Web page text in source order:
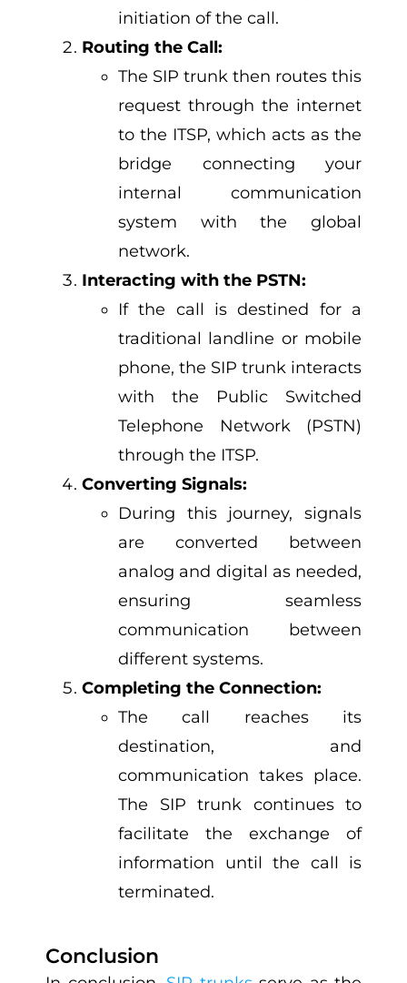
initiation of the call.
Routing the Call:
The SIP trunk then routes this
request through the internet
to the ITSP, which acts as the
bridge connecting your
internal communication
system with the global
network.
Interacting with the PSTN:
If the call is destined for a
traditional landline or mobile
phone, the SIP trunk interacts
with the Public Switched
Telephone Network (PSTN)
through the ITSP.
Converting Signals:
During this journey, signals
are converted between
analog and digital as needed,
ensuring seamless
communication between
different systems.
Completing the Connection:
The call reaches its
destination, and
communication takes place.
The SIP trunk continues to
facilitate the exchange of
information until the call is
terminated.
Conclusion